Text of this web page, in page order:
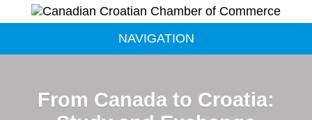
NAVIGATION
From Canada to Croatia: